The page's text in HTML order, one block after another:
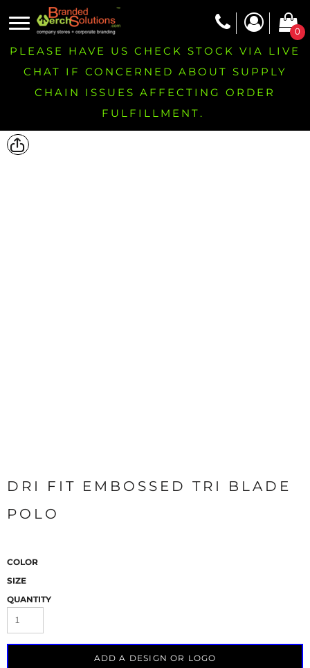
0
PLEASE HAVE US CHECK STOCK VIA LIVE
CHAT IF CONCERNED ABOUT SUPPLY
CHAIN ISSUES AFFECTING ORDER
FULFILLMENT.
DRI FIT EMBOSSED TRI BLADE
POLO
COLOR
SIZE
QUANTITY
ADD A DESIGN OR LOGO